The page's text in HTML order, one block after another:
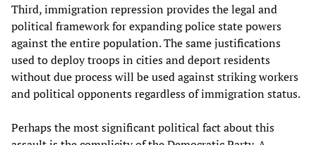
Third, immigration repression provides the legal and
political framework for expanding police state powers
against the entire population. The same justifications
used to deploy troops in cities and deport residents
without due process will be used against striking workers
and political opponents regardless of immigration status.
Perhaps the most significant political fact about this